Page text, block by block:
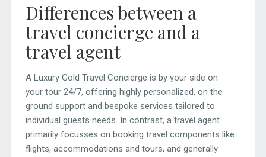
Differences between a
travel concierge and a
travel agent
A Luxury Gold Travel Concierge is by your side on
your tour 24/7, offering highly personalized, on the
ground support and bespoke services tailored to
individual guests needs. In contrast, a travel agent
primarily focusses on booking travel components like
flights, accommodations and tours, and generally